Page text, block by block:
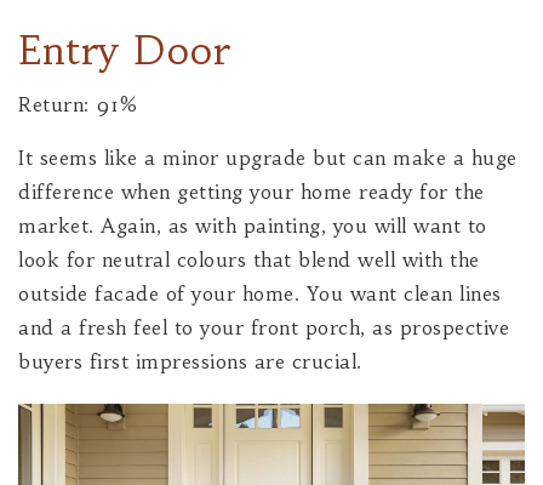
Entry Door
Return: 91%
It seems like a minor upgrade but can make a huge
difference when getting your home ready for the
market. Again, as with painting, you will want to
look for neutral colours that blend well with the
outside facade of your home. You want clean lines
and a fresh feel to your front porch, as prospective
buyers first impressions are crucial.